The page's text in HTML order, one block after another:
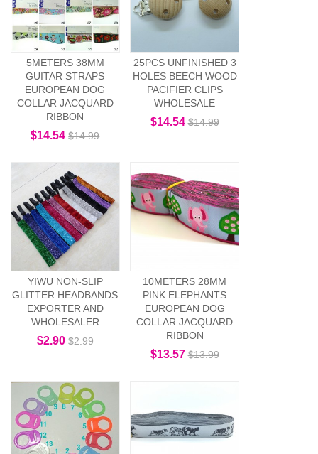
5METERS 38MM
GUITAR STRAPS
EUROPEAN DOG
COLLAR JACQUARD
RIBBON
$14.54 $14.99
25PCS UNFINISHED 3
HOLES BEECH WOOD
PACIFIER CLIPS
WHOLESALE
$14.54 $14.99
YIWU NON-SLIP
GLITTER HEADBANDS
EXPORTER AND
WHOLESALER
$2.90 $2.99
10METERS 28MM
PINK ELEPHANTS
EUROPEAN DOG
COLLAR JACQUARD
RIBBON
$13.57 $13.99